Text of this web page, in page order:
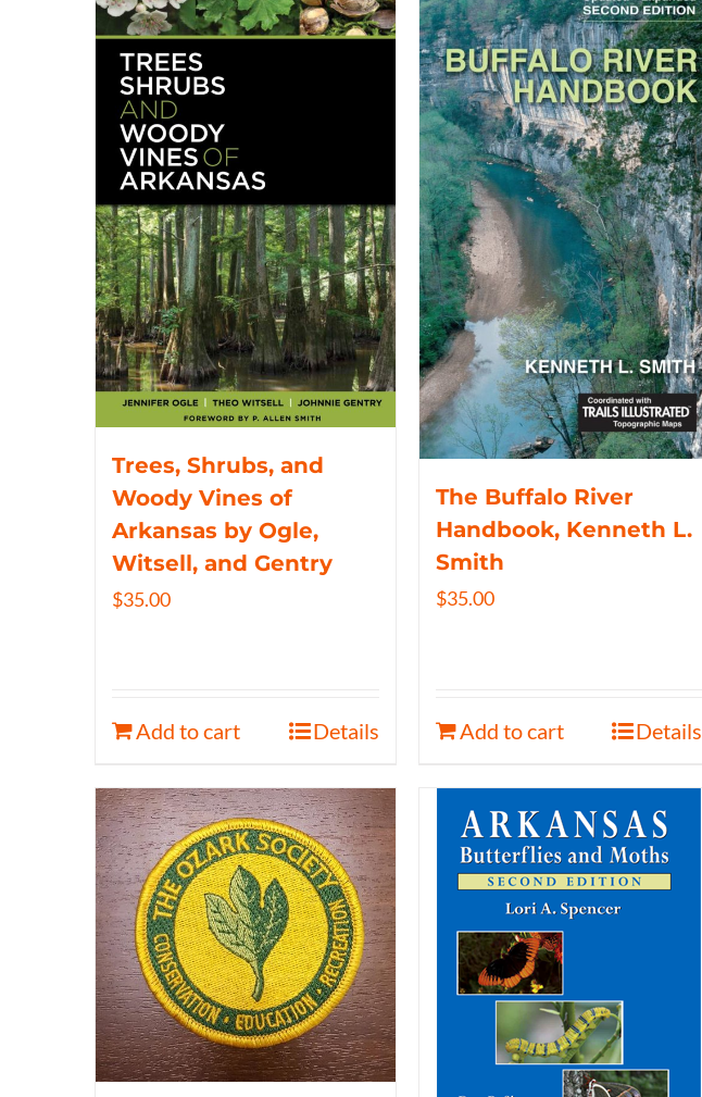
Trees, Shrubs, and
Woody Vines of
Arkansas by Ogle,
Witsell, and Gentry
$35.00
Add to cart Details
The Buffalo River
Handbook, Kenneth L.
Smith
$35.00
Add to cart Details